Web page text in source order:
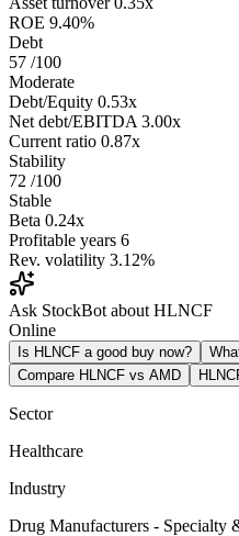
ROE 9.40%
Debt
57 /100
Moderate
Debt/Equity 0.53x
Net debt/EBITDA 3.00x
Current ratio 0.87x
Stability
72 /100
Stable
Beta 0.24x
Profitable years 6
Rev. volatility 3.12%
Ask StockBot about HLNCF
Online
Is HLNCF a good buy now?
Compare HLNCF vs AMD
Sector
Healthcare
Industry
Drug Manufacturers - Specialty